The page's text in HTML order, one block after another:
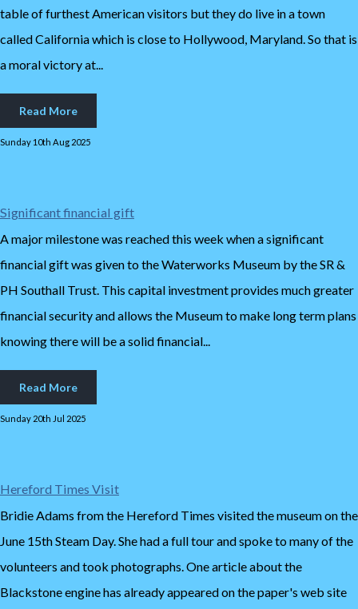
table of furthest American visitors but they do live in a town
called California which is close to Hollywood, Maryland. So that is
a moral victory at...
Read More
Sunday 10th Aug 2025
Significant financial gift
A major milestone was reached this week when a significant
financial gift was given to the Waterworks Museum by the SR &
PH Southall Trust. This capital investment provides much greater
financial security and allows the Museum to make long term plans
knowing there will be a solid financial...
Read More
Sunday 20th Jul 2025
Hereford Times Visit
Bridie Adams from the Hereford Times visited the museum on the
June 15th Steam Day. She had a full tour and spoke to many of the
volunteers and took photographs. One article about the
Blackstone engine has already appeared on the paper's web site